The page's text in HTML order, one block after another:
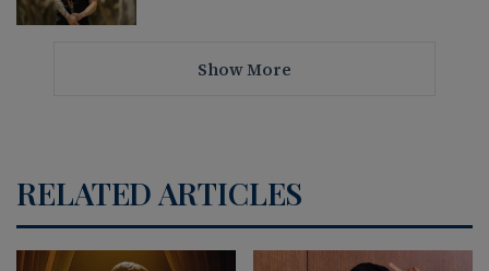
Show More
RELATED ARTICLES